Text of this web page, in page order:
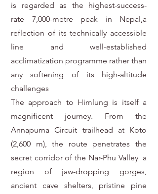
is regarded as the highest-success-
rate 7,000-metre peak in Nepal,a
reflection of its technically accessible
line and well-established
acclimatization programme rather than
any softening of its high-altitude
challenges
The approach to Himlung is itself a
magnificent journey. From the
Annapurna Circuit trailhead at Koto
(2,600 m), the route penetrates the
secret corridor of the Nar-Phu Valley a
region of jaw-dropping gorges,
ancient cave shelters, pristine pine